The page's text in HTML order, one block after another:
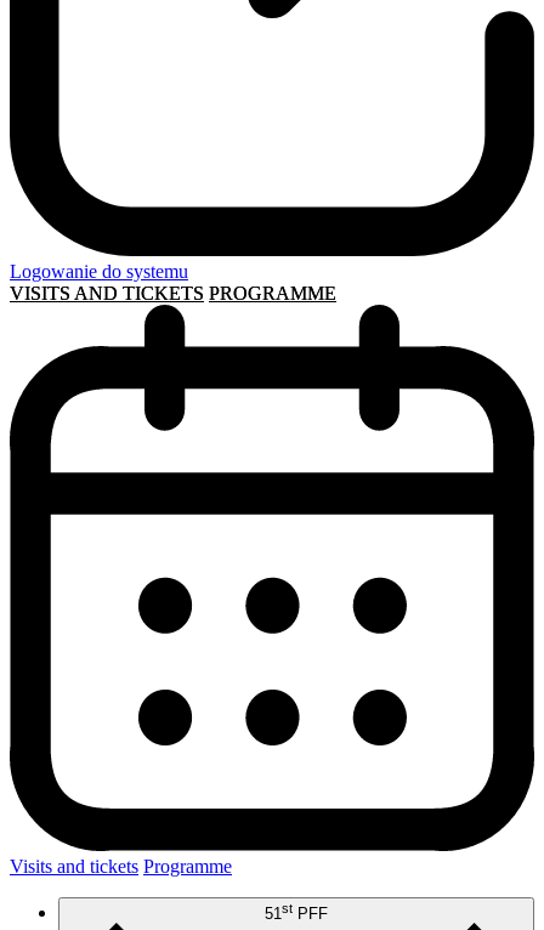
Logowanie do systemu
VISITS AND TICKETS PROGRAMME
Visits and tickets Programme
51 st PFF